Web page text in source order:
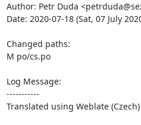
Author: Petr Duda
Date: 2020-07-18 (Sat, 07 July
Changed paths:
M po/cs.po
Log Message:
-----------
Translated using Weblate (Czech)